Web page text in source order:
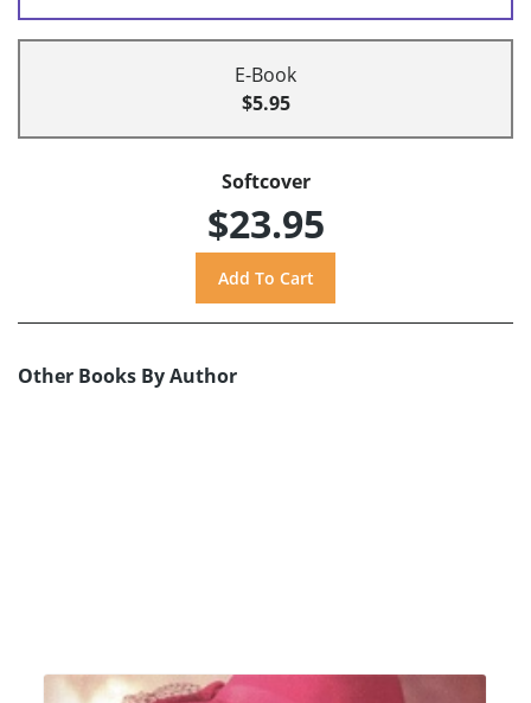
E-Book
$5.95
Softcover
$23.95
Other Books By Author